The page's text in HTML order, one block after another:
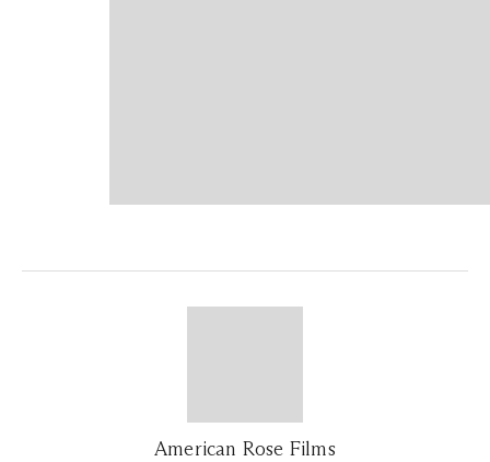
American Rose Films